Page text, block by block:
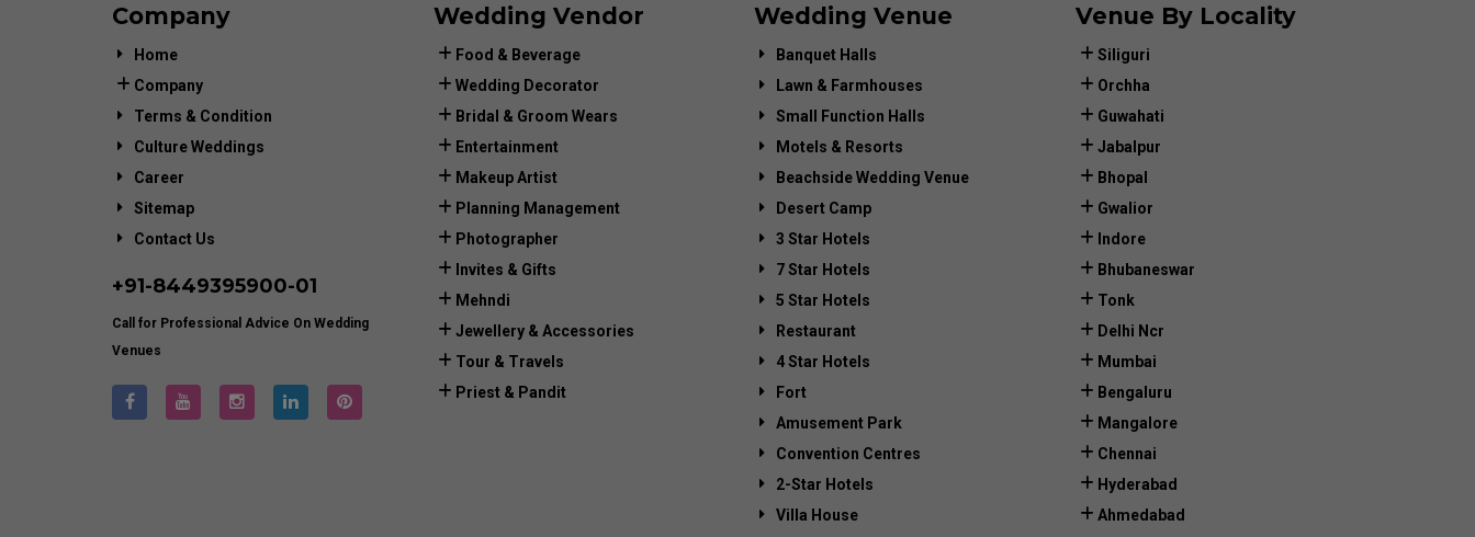
Company
Home
Company
Terms & Condition
Culture Weddings
Career
Sitemap
Contact Us
+91-8449395900-01
Call for Professional Advice On Wedding
Venues
Wedding Vendor
Food & Beverage
Wedding Decorator
Bridal & Groom Wears
Entertainment
Makeup Artist
Planning Management
Photographer
Invites & Gifts
Mehndi
Jewellery & Accessories
Tour & Travels
Priest & Pandit
Wedding Venue
Banquet Halls
Lawn & Farmhouses
Small Function Halls
Motels & Resorts
Beachside Wedding Venue
Desert Camp
3 Star Hotels
7 Star Hotels
5 Star Hotels
Restaurant
4 Star Hotels
Fort
Amusement Park
Convention Centres
2-Star Hotels
Villa House
Venue By Locality
Siliguri
Orchha
Guwahati
Jabalpur
Bhopal
Gwalior
Indore
Bhubaneswar
Tonk
Delhi Ncr
Mumbai
Bengaluru
Mangalore
Chennai
Hyderabad
Ahmedabad